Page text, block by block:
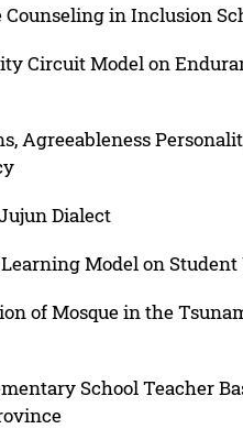
Counseling in Inclusion
Circuit Model on
Agreeableness
Dialect
Model on
of Mosque in the
School Teacher